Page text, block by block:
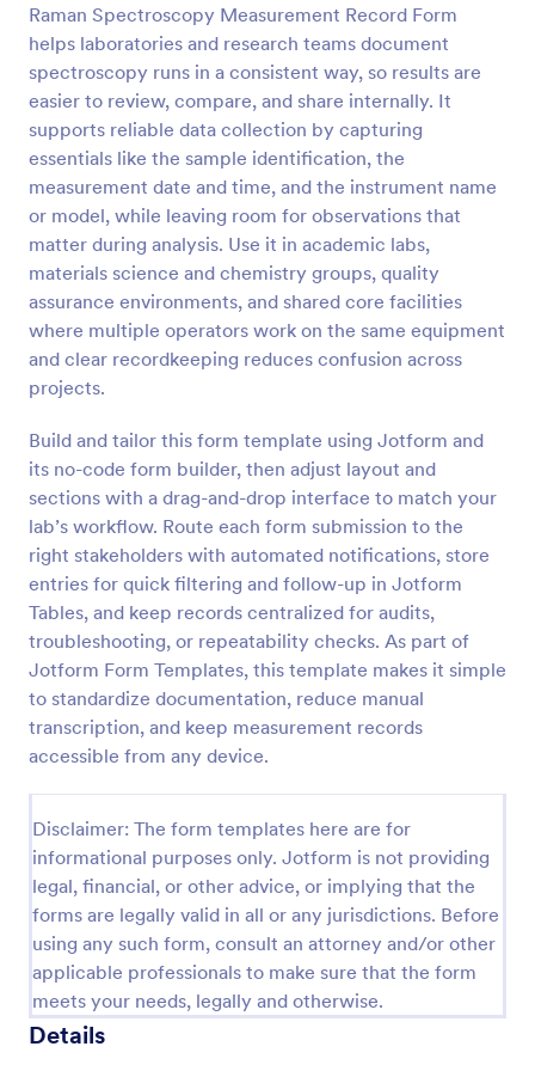
Raman Spectroscopy Measurement Record Form
helps laboratories and research teams document
spectroscopy runs in a consistent way, so results are
easier to review, compare, and share internally. It
supports reliable data collection by capturing
essentials like the sample identification, the
measurement date and time, and the instrument name
or model, while leaving room for observations that
matter during analysis. Use it in academic labs,
materials science and chemistry groups, quality
assurance environments, and shared core facilities
where multiple operators work on the same equipment
and clear recordkeeping reduces confusion across
projects.
Build and tailor this form template using Jotform and
its no-code form builder, then adjust layout and
sections with a drag-and-drop interface to match your
lab’s workflow. Route each form submission to the
right stakeholders with automated notifications, store
entries for quick filtering and follow-up in Jotform
Tables, and keep records centralized for audits,
troubleshooting, or repeatability checks. As part of
Jotform Form Templates, this template makes it simple
to standardize documentation, reduce manual
transcription, and keep measurement records
accessible from any device.
Disclaimer: The form templates here are for
informational purposes only. Jotform is not providing
legal, financial, or other advice, or implying that the
forms are legally valid in all or any jurisdictions. Before
using any such form, consult an attorney and/or other
applicable professionals to make sure that the form
meets your needs, legally and otherwise.
Details
Preview
Laboratory Competency Assessment
A Laboratory Competency Assessment survey is
used to assess the knowledge level and
competency of a medical laboratory scientist. No
coding!
Go to Category:
Human Resources Forms
Preview